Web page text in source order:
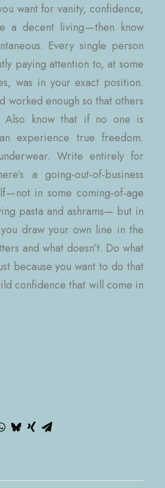
want for vanity, confidence,
a decent living — then know
Every single person
paying attention to, at some
was in your exact position.
worked enough so that others
Also know that if no one is
experience true freedom.
Write entirely for
a going-out-of-business
— not in some coming-of-age
pasta and ashrams— but in
draw your own line in the
and what doesn’t. Do what
because you want to do that
confidence that will come in